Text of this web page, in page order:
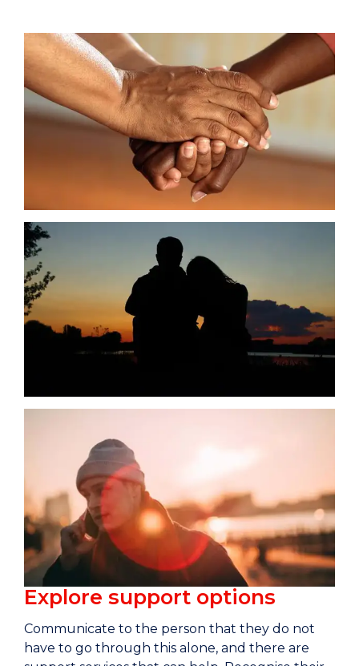
Explore support options
Communicate to the person that they do not
have to go through this alone, and there are